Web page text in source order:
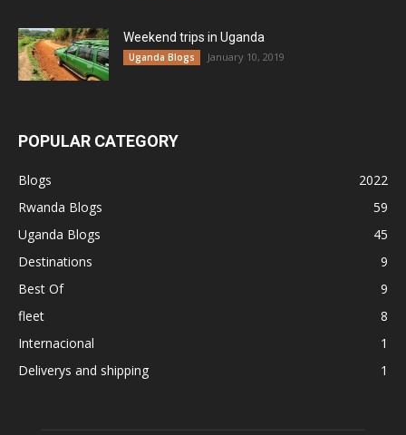
Weekend trips in Uganda
Uganda Blogs January 10, 2019
POPULAR CATEGORY
Blogs
2022
Rwanda Blogs
59
Uganda Blogs
45
Destinations
9
Best Of
9
fleet
8
Internacional
1
Deliverys and shipping
1